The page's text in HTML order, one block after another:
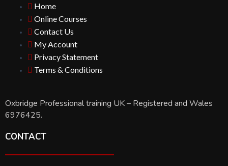
Home
Online Courses
Contact Us
My Account
Privacy Statement
Terms & Conditions
Oxbridge Professional training UK – Registered and Wales
6976425.
CONTACT